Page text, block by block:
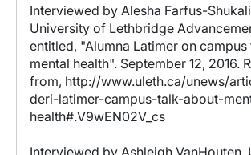
Interviewed by Alesha Farfus-
University of Lethbridge
entitled, "Alumna Latimer on
mental health". September 12, 2016.
from, http://www.uleth.ca/unews/
deri-latimer-campus-talk-about-
health#.V9wEN02V_cs
Interviewed by Ashleigh VanHouten.